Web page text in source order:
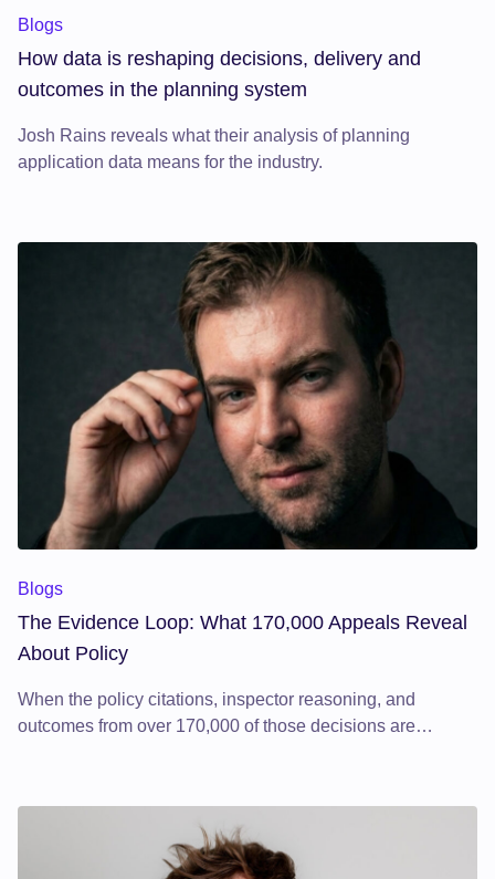
Blogs
How data is reshaping decisions, delivery and
outcomes in the planning system
Josh Rains reveals what their analysis of planning
application data means for the industry.
Blogs
The Evidence Loop: What 170,000 Appeals Reveal
About Policy
When the policy citations, inspector reasoning, and
outcomes from over 170,000 of those decisions are
loop becomes visible.